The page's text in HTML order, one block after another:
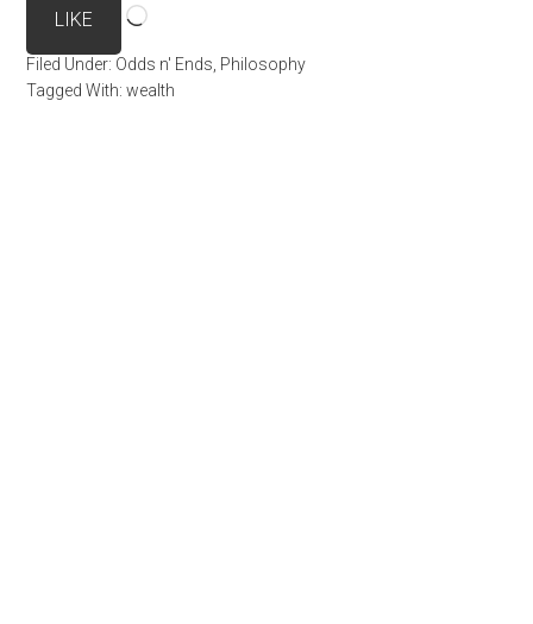
LIKE
Filed Under: Odds n' Ends Philosophy
Tagged With:wealth